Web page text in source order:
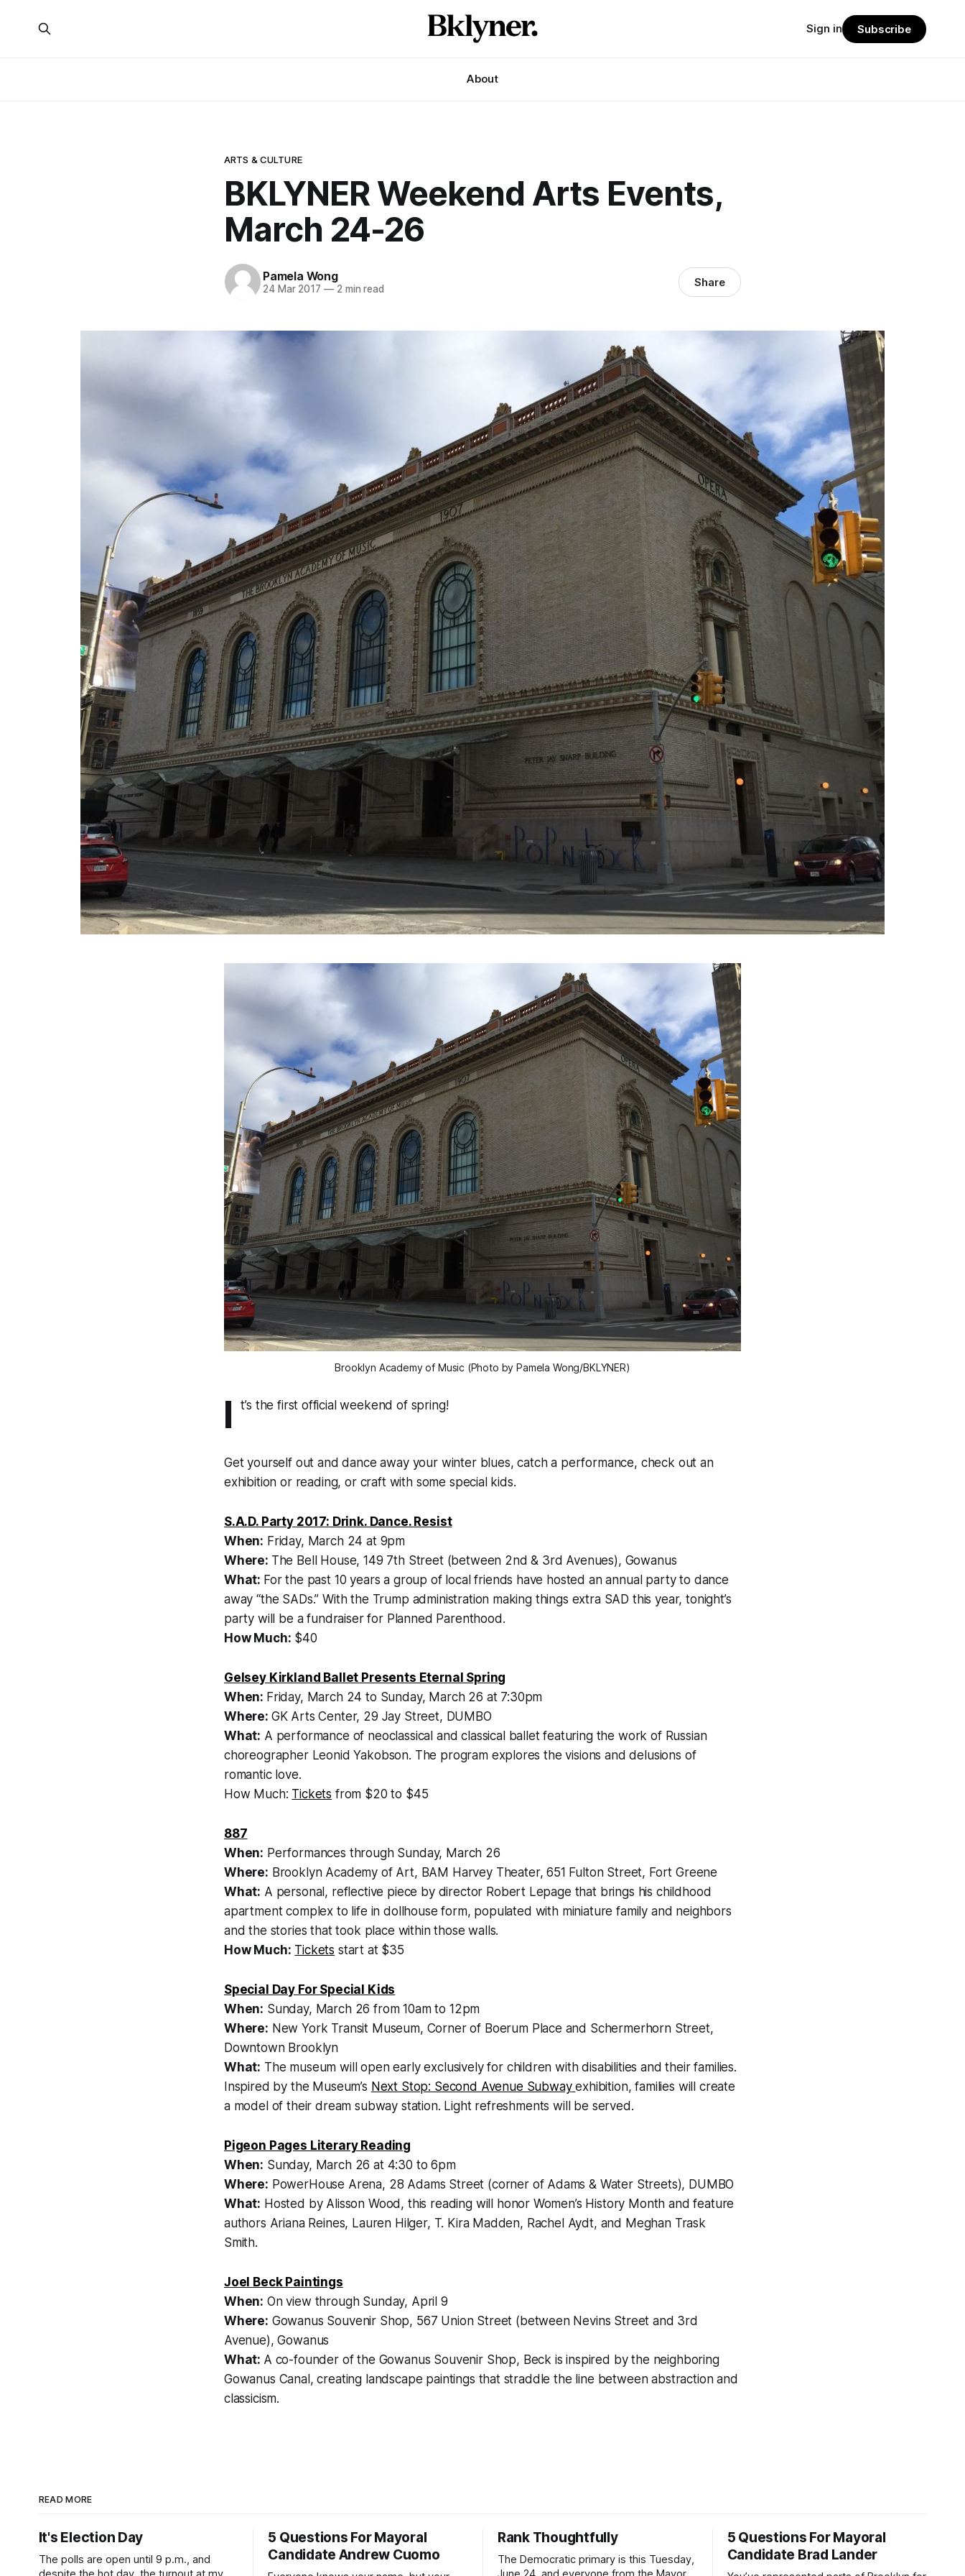
About
Sign in Subscribe
ARTS & CULTURE
BKLYNER Weekend Arts Events,
March 24-26
Pamela Wong
24 Mar 2017 —2 min read Share
Brooklyn Academy of Music (Photo by Pamela Wong/BKLYNER)
I t’s the first official weekend of spring!
Get yourself out and dance away your winter blues, catch a performance, check out an
exhibition or reading, or craft with some special kids.
S.A.D. Party 2017: Drink. Dance. Resist
When: Friday, March 24 at 9pm
Where: The Bell House, 149 7th Street (between 2nd & 3rd Avenues), Gowanus
What: For the past 10 years a group of local friends have hosted an annual party to dance
away “the SADs.” With the Trump administration making things extra SAD this year, tonight’s
party will be a fundraiser for Planned Parenthood.
How Much: $40
Gelsey Kirkland Ballet Presents Eternal Spring
When: Friday, March 24 to Sunday, March 26 at 7:30pm
Where: GK Arts Center, 29 Jay Street, DUMBO
What: A performance of neoclassical and classical ballet featuring the work of Russian
choreographer Leonid Yakobson. The program explores the visions and delusions of
romantic love.
How Much: Tickets from $20 to $45
887
When: Performances through Sunday, March 26
Where: Brooklyn Academy of Art, BAM Harvey Theater, 651 Fulton Street, Fort Greene
What: A personal, reflective piece by director Robert Lepage that brings his childhood
apartment complex to life in dollhouse form, populated with miniature family and neighbors
and the stories that took place within those walls.
How Much: Tickets start at $35
Special Day For Special Kids
When: Sunday, March 26 from 10am to 12pm
Where: New York Transit Museum, Corner of Boerum Place and Schermerhorn Street,
Downtown Brooklyn
What: The museum will open early exclusively for children with disabilities and their families.
Inspired by the Museum’s Next Stop: Second Avenue Subway exhibition, families will create
a model of their dream subway station. Light refreshments will be served.
Pigeon Pages Literary Reading
When: Sunday, March 26 at 4:30 to 6pm
Where: PowerHouse Arena, 28 Adams Street (corner of Adams & Water Streets), DUMBO
What: Hosted by Alisson Wood, this reading will honor Women’s History Month and feature
authors Ariana Reines, Lauren Hilger, T. Kira Madden, Rachel Aydt, and Meghan Trask
Smith.
Joel Beck Paintings
When: On view through Sunday, April 9
Where: Gowanus Souvenir Shop, 567 Union Street (between Nevins Street and 3rd
Avenue), Gowanus
What: A co-founder of the Gowanus Souvenir Shop, Beck is inspired by the neighboring
Gowanus Canal, creating landscape paintings that straddle the line between abstraction and
classicism.
READ MORE
It's Election Day
The polls are open until 9 p.m., and
5 Questions For Mayoral
Candidate Andrew Cuomo
Rank Thoughtfully
The Democratic primary is this Tuesday,
5 Questions For Mayoral
Candidate Brad Lander